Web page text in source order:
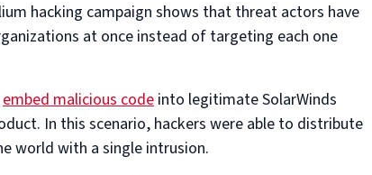
hacking campaign shows that threat actors have
at once instead of targeting each one
embed malicious code into legitimate SolarWinds
In this scenario, hackers were able to distribute
world with a single intrusion.